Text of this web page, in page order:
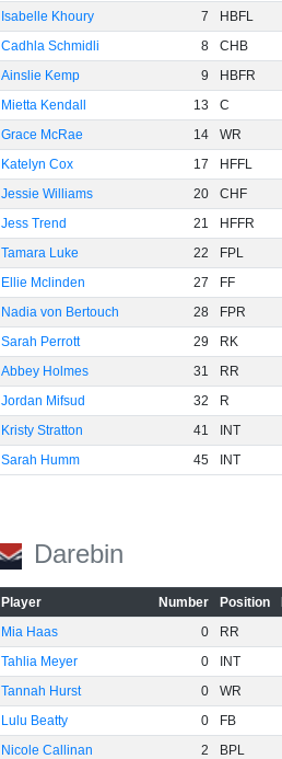
Isabelle Khoury
7 HBFL
Cadhla Schmidli
8 CHB
Ainslie Kemp
9 HBFR
Mietta Kendall
13 C
Grace McRae
14 WR
Katelyn Cox
17 HFFL
Jessie Williams
20 CHF
Jess Trend
21 HFFR
Tamara Luke
22 FPL
Ellie Mclinden
27 FF
Nadia von Bertouch
28 FPR
Sarah Perrott
29 RK
Abbey Holmes
31 RR
Jordan Mifsud
32 R
Kristy Stratton
41 INT
Sarah Humm
45 INT
Darebin
Player Number Position
Mia Haas
0 RR
Tahlia Meyer
0 INT
Tannah Hurst
0 WR
Lulu Beatty
0 FB
Nicole Callinan
2 BPL